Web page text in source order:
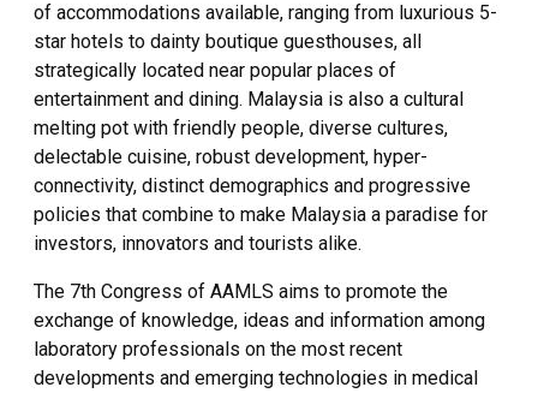
of accommodations available, ranging from luxurious 5-
star hotels to dainty boutique guesthouses, all
strategically located near popular places of
entertainment and dining. Malaysia is also a cultural
melting pot with friendly people, diverse cultures,
delectable cuisine, robust development, hyper-
connectivity, distinct demographics and progressive
policies that combine to make Malaysia a paradise for
investors, innovators and tourists alike.
The 7th Congress of AAMLS aims to promote the
exchange of knowledge, ideas and information among
laboratory professionals on the most recent
developments and emerging technologies in medical